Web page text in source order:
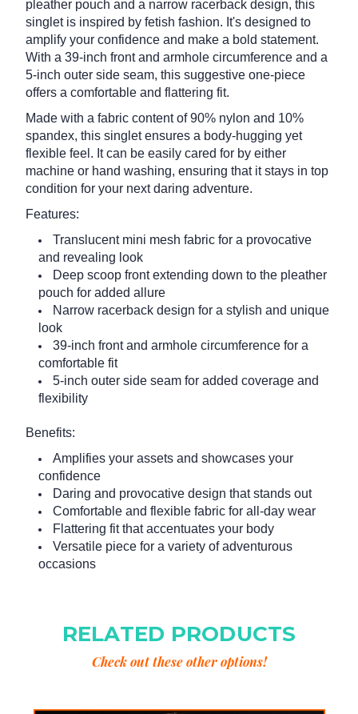
pleather pouch and a narrow racerback design, this
singlet is inspired by fetish fashion. It's designed to
amplify your confidence and make a bold statement.
With a 39-inch front and armhole circumference and a
5-inch outer side seam, this suggestive one-piece
offers a comfortable and flattering fit.
Made with a fabric content of 90% nylon and 10%
spandex, this singlet ensures a body-hugging yet
flexible feel. It can be easily cared for by either
machine or hand washing, ensuring that it stays in top
condition for your next daring adventure.
Features:
Translucent mini mesh fabric for a provocative
and revealing look
Deep scoop front extending down to the pleather
pouch for added allure
Narrow racerback design for a stylish and unique
look
39-inch front and armhole circumference for a
comfortable fit
5-inch outer side seam for added coverage and
flexibility
Benefits:
Amplifies your assets and showcases your
confidence
Daring and provocative design that stands out
Comfortable and flexible fabric for all-day wear
Flattering fit that accentuates your body
Versatile piece for a variety of adventurous
occasions
RELATED PRODUCTS
Check out these other options!